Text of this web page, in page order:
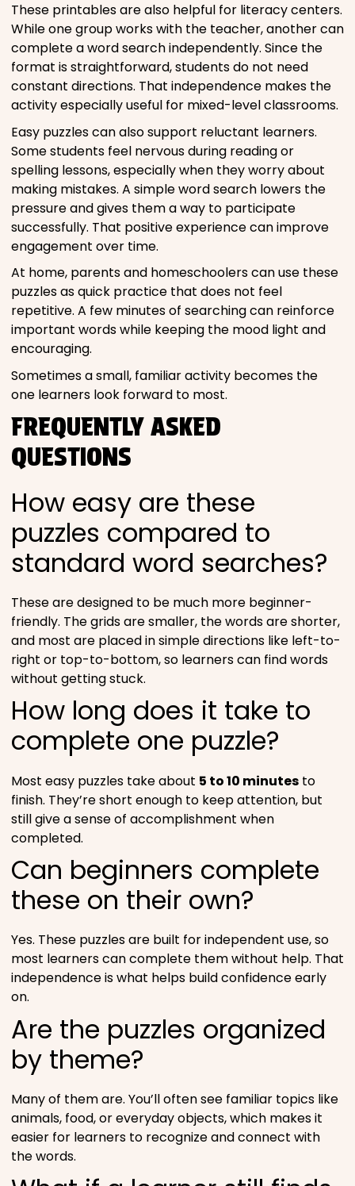
These printables are also helpful for literacy centers.
While one group works with the teacher, another can
complete a word search independently. Since the
format is straightforward, students do not need
constant directions. That independence makes the
activity especially useful for mixed-level classrooms.
Easy puzzles can also support reluctant learners.
Some students feel nervous during reading or
spelling lessons, especially when they worry about
making mistakes. A simple word search lowers the
pressure and gives them a way to participate
successfully. That positive experience can improve
engagement over time.
At home, parents and homeschoolers can use these
puzzles as quick practice that does not feel
repetitive. A few minutes of searching can reinforce
important words while keeping the mood light and
encouraging.
Sometimes a small, familiar activity becomes the
one learners look forward to most.
FREQUENTLY ASKED
QUESTIONS
How easy are these
puzzles compared to
standard word searches?
These are designed to be much more beginner-
friendly. The grids are smaller, the words are shorter,
and most are placed in simple directions like left-to-
right or top-to-bottom, so learners can find words
without getting stuck.
How long does it take to
complete one puzzle?
Most easy puzzles take about 5 to 10 minutes to
finish. They’re short enough to keep attention, but
still give a sense of accomplishment when
completed.
Can beginners complete
these on their own?
Yes. These puzzles are built for independent use, so
most learners can complete them without help. That
independence is what helps build confidence early
on.
Are the puzzles organized
by theme?
Many of them are. You’ll often see familiar topics like
animals, food, or everyday objects, which makes it
easier for learners to recognize and connect with
the words.